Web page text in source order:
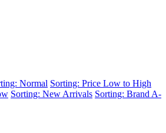
Normal Sorting: Price Low to High
Sorting: New Arrivals Sorting: Brand A-